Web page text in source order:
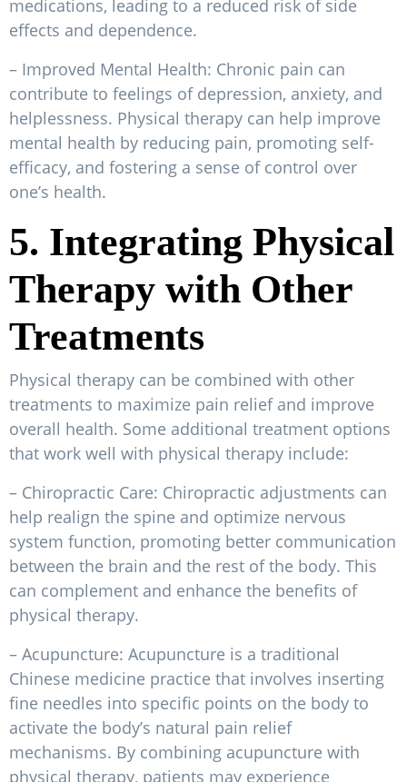
medications, leading to a reduced risk of side
effects and dependence.
– Improved Mental Health: Chronic pain can
contribute to feelings of depression, anxiety, and
helplessness. Physical therapy can help improve
mental health by reducing pain, promoting self-
efficacy, and fostering a sense of control over
one’s health.
5. Integrating Physical
Therapy with Other
Treatments
Physical therapy can be combined with other
treatments to maximize pain relief and improve
overall health. Some additional treatment options
that work well with physical therapy include:
– Chiropractic Care: Chiropractic adjustments can
help realign the spine and optimize nervous
system function, promoting better communication
between the brain and the rest of the body. This
can complement and enhance the benefits of
physical therapy.
– Acupuncture: Acupuncture is a traditional
Chinese medicine practice that involves inserting
fine needles into specific points on the body to
activate the body’s natural pain relief
mechanisms. By combining acupuncture with
physical therapy, patients may experience